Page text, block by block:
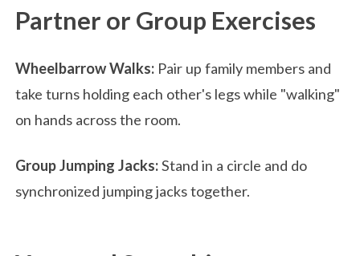
Partner or Group Exercises
Wheelbarrow Walks: Pair up family members and
take turns holding each other's legs while "walking"
on hands across the room.
Group Jumping Jacks:Stand in a circle and do
synchronized jumping jacks together.